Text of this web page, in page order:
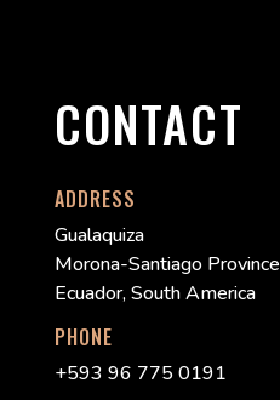
CONTACT
ADDRESS
Gualaquiza
Morona-Santiago Province
Ecuador, South America
PHONE
+593 96 775 0191